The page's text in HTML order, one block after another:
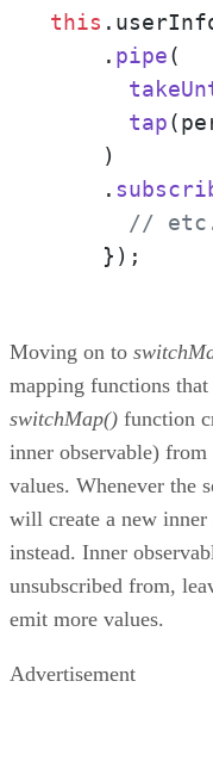
this .
    .
pipe(
tap(
    )
    .
//
    });
Moving on to
mapping functions
switchMap() function
inner observable) from
values. Whenever the
will create a new inner
instead. Inner
unsubscribed from,
emit more values.
Advertisement